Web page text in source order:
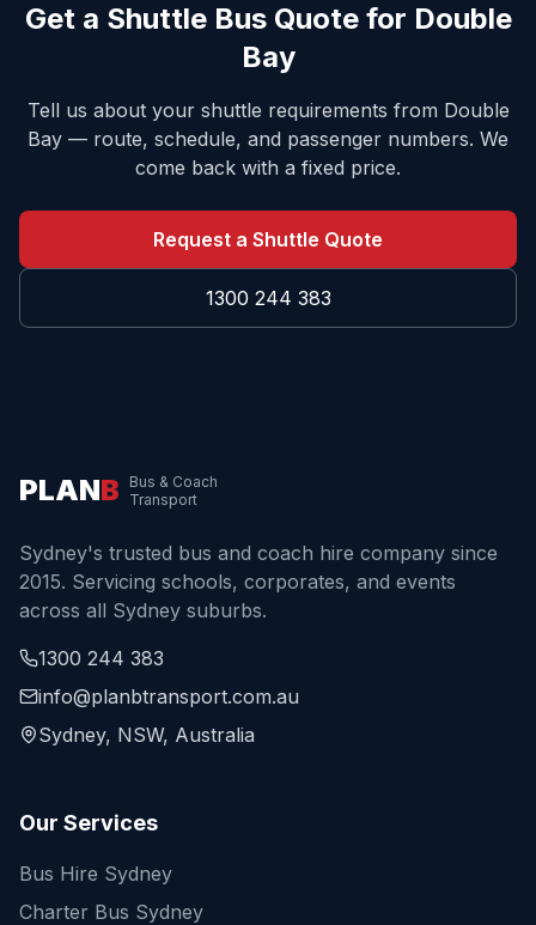
Get a Shuttle Bus Quote for Double
Bay
Tell us about your shuttle requirements from Double
Bay — route, schedule, and passenger numbers. We
come back with a fixed price.
Request a Shuttle Quote
1300 244 383
PLANB
Bus & Coach
Transport
Sydney's trusted bus and coach hire company since
2015. Servicing schools, corporates, and events
across all Sydney suburbs.
1300 244 383
info@planbtransport.com.au
Sydney, NSW, Australia
Our Services
Bus Hire Sydney
Charter Bus Sydney